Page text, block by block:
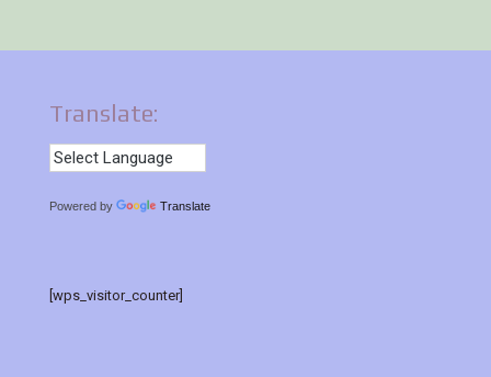
Translate:
Powered by Translate
[wps_visitor_counter]